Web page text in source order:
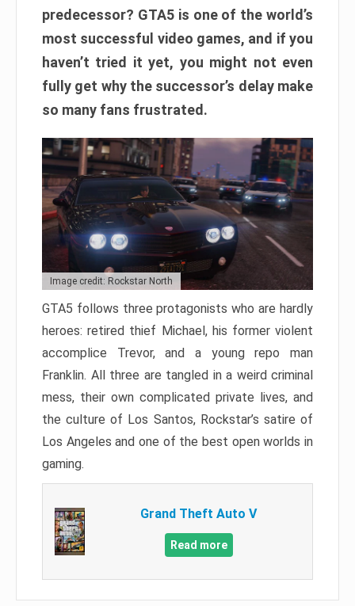
predecessor? GTA5 is one of the world’s
most successful video games, and if you
haven’t tried it yet, you might not even
fully get why the successor’s delay make
so many fans frustrated.
Image credit: Rockstar North
GTA5 follows three protagonists who are hardly
heroes: retired thief Michael, his former violent
accomplice Trevor, and a young repo man
Franklin. All three are tangled in a weird criminal
mess, their own complicated private lives, and
the culture of Los Santos, Rockstar’s satire of
Los Angeles and one of the best open worlds in
gaming.
Grand Theft Auto V
Read more